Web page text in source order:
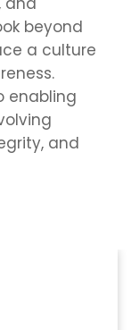
beyond
a culture
enabling
and